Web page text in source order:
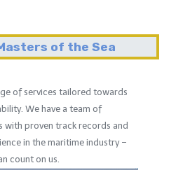
of the Sea
of services tailored towards
We have a team of
with proven track records and
in the maritime industry –
count on us.